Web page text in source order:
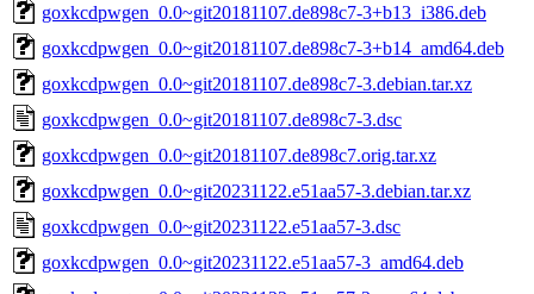
goxkcdpwgen_0.0~git20181107.de898c7-3+b13_i386.deb
goxkcdpwgen_0.0~git20181107.de898c7-3+b14_amd64.deb
goxkcdpwgen_0.0~git20181107.de898c7-3.debian.tar.xz
goxkcdpwgen_0.0~git20181107.de898c7-3.dsc
goxkcdpwgen_0.0~git20181107.de898c7.orig.tar.xz
goxkcdpwgen_0.0~git20231122.e51aa57-3.debian.tar.xz
goxkcdpwgen_0.0~git20231122.e51aa57-3.dsc
goxkcdpwgen_0.0~git20231122.e51aa57-3_amd64.deb